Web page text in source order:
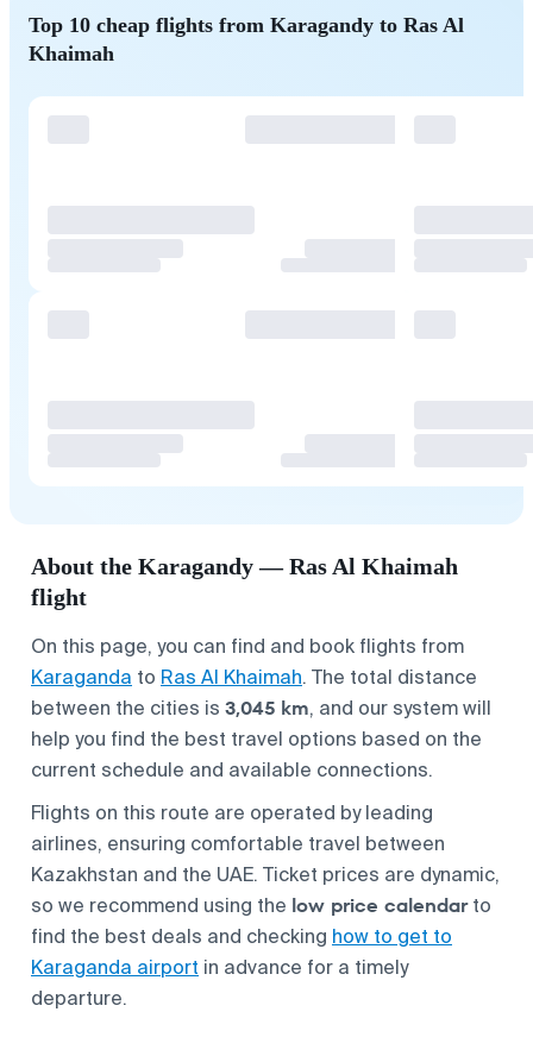
Top 10 cheap flights from Karagandy to Ras Al
Khaimah
About the Karagandy — Ras Al Khaimah
flight
On this page, you can find and book flights from
Karaganda to Ras Al Khaimah. The total distance
between the cities is 3,045 km, and our system will
help you find the best travel options based on the
current schedule and available connections.
Flights on this route are operated by leading
airlines, ensuring comfortable travel between
Kazakhstan and the UAE. Ticket prices are dynamic,
so we recommend using the low price calendarto
find the best deals and checking how to get to
Karaganda airport in advance for a timely
departure.